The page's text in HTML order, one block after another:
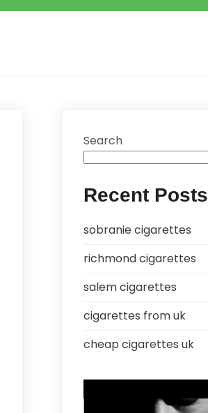
Search
Recent Posts
sobranie cigarettes
richmond cigarettes
salem cigarettes
cigarettes from uk
cheap cigarettes uk